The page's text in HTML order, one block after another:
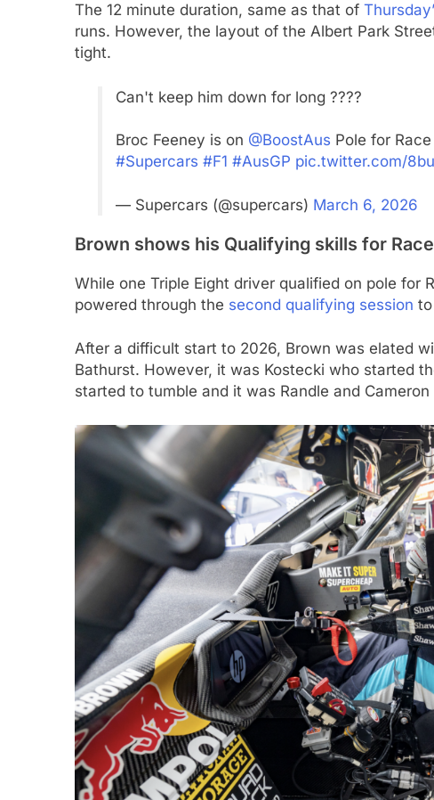
The 12 minute duration, same as that of
runs. However, the layout of the Albert Park
tight.
Can't keep him down for long ????
Broc Feeney is on @BoostAus Pole for
#Supercars #F1 #AusGP pic.twitter.com/
— Supercars (@supercars) March 6, 2026
Brown shows his Qualifying skills for
While one Triple Eight driver qualified on pole for
powered through the second qualifying session
After a difficult start to 2026, Brown was elated
Bathurst. However, it was Kostecki who started
started to tumble and it was Randle and